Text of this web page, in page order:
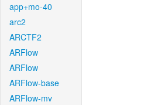
app+mo-40
arc2
ARCTF2
ARFlow
ARFlow
ARFlow-base
ARFlow-mv